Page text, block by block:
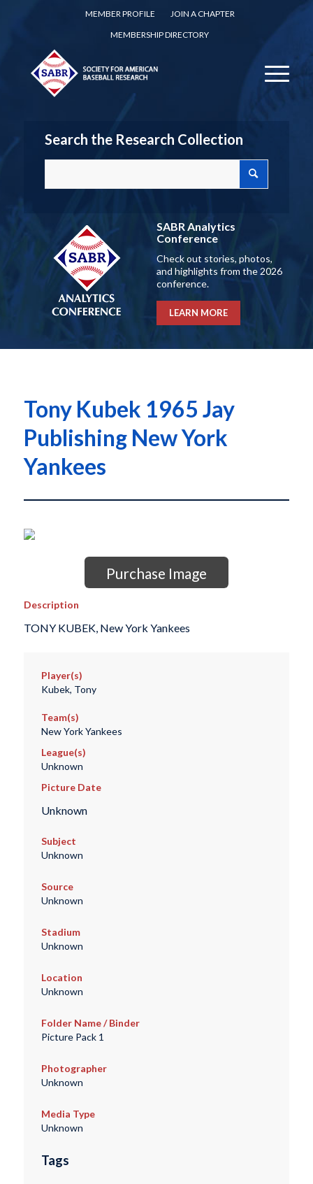
MEMBER PROFILE
JOIN A CHAPTER
MEMBERSHIP DIRECTORY
Search the Research Collection
SABR Analytics
Conference
Check out stories, photos,
and highlights from the 2026
conference.
LEARN MORE
Tony Kubek 1965 Jay
Publishing New York
Yankees
Purchase Image
Description
TONY KUBEK, New York Yankees
Player(s)
Kubek, Tony
Team(s)
New York Yankees
League(s)
Unknown
Picture Date
Unknown
Subject
Unknown
Source
Unknown
Stadium
Unknown
Location
Unknown
Folder Name / Binder
Picture Pack 1
Photographer
Unknown
Media Type
Unknown
Tags